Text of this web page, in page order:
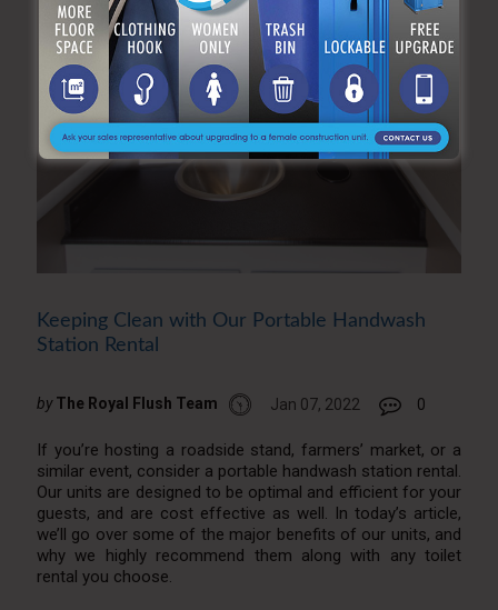
Keeping Clean with Our Portable Handwash
Station Rental
by The Royal Flush Team Jan 07, 2022 0
If you’re hosting a roadside stand, farmers’ market, or a
similar event, consider a portable handwash station rental.
Our units are designed to be optimal and efficient for your
guests, and are cost effective as well. In today’s article,
we’ll go over some of the major benefits of our units, and
why we highly recommend them along with any toilet
rental you choose.